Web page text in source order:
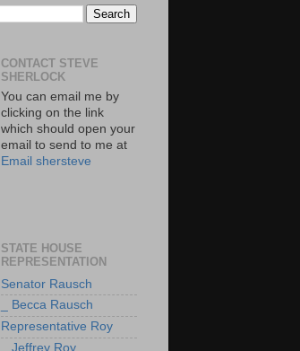
CONTACT STEVE
SHERLOCK
You can email me by
clicking on the link
which should open your
email to send to me at
Email shersteve
STATE HOUSE
REPRESENTATION
Senator Rausch
_ Becca Rausch
Representative Roy
_ Jeffrey Roy